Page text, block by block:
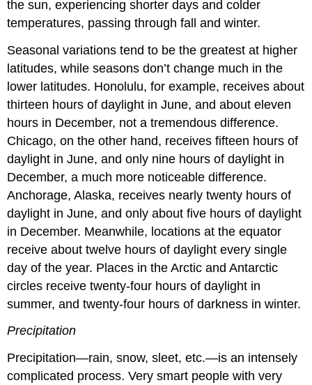
the sun, experiencing shorter days and colder
temperatures, passing through fall and winter.
Seasonal variations tend to be the greatest at higher
latitudes, while seasons don’t change much in the
lower latitudes. Honolulu, for example, receives about
thirteen hours of daylight in June, and about eleven
hours in December, not a tremendous difference.
Chicago, on the other hand, receives fifteen hours of
daylight in June, and only nine hours of daylight in
December, a much more noticeable difference.
Anchorage, Alaska, receives nearly twenty hours of
daylight in June, and only about five hours of daylight
in December. Meanwhile, locations at the equator
receive about twelve hours of daylight every single
day of the year. Places in the Arctic and Antarctic
circles receive twenty-four hours of daylight in
summer, and twenty-four hours of darkness in winter.
Precipitation
Precipitation—rain, snow, sleet, etc.—is an intensely
complicated process. Very smart people with very